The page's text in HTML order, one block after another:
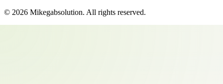
© 2026 Mikegabsolution. All rights reserved.